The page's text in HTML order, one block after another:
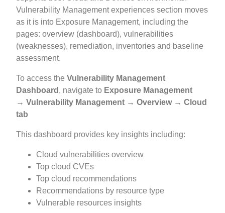
Vulnerability Management experiences section moves
as it is into Exposure Management, including the
pages: overview (dashboard), vulnerabilities
(weaknesses), remediation, inventories and baseline
assessment.
To access theVulnerability Management
Dashboard , navigate to Exposure Management
→ Vulnerability Management → Overview → Cloud
tab
This dashboard provides key insights including:
Cloud vulnerabilities overview
Top cloud CVEs
Top cloud recommendations
Recommendations by resource type
Vulnerable resources insights